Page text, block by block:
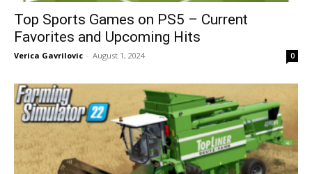
Top Sports Games on PS5 – Current
Favorites and Upcoming Hits
Verica Gavrilovic - August 1, 2024 0